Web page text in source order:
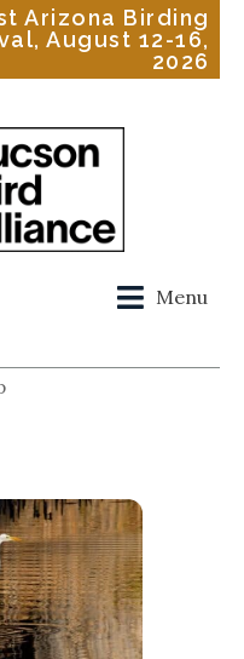
Arizona Birding
August 12-16,
2026
Menu